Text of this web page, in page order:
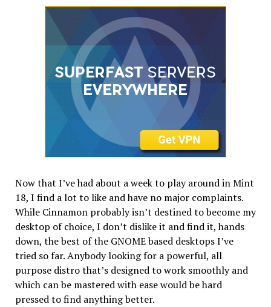
Now that I’ve had about a week to play around in Mint
18, I find a lot to like and have no major complaints.
While Cinnamon probably isn’t destined to become my
desktop of choice, I don’t dislike it and find it, hands
down, the best of the GNOME based desktops I’ve
tried so far. Anybody looking for a powerful, all
purpose distro that’s designed to work smoothly and
which can be mastered with ease would be hard
pressed to find anything better.